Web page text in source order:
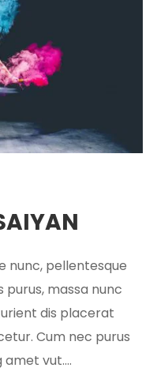
nunc, pellentesque
massa nunc
dis placerat
Cum nec purus
vut....